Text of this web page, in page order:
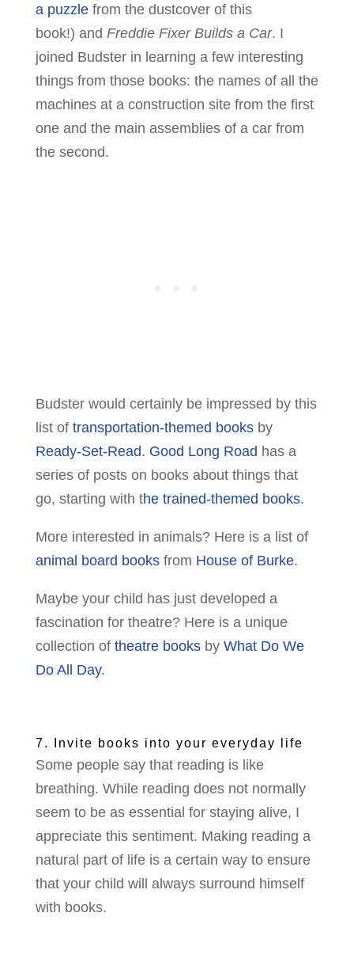
a puzzlefrom the dustcover of this
book!) and Freddie Fixer Builds a Car. I
joined Budster in learning a few interesting
things from those books: the names of all the
machines at a construction site from the first
one and the main assemblies of a car from
the second.
Budster would certainly be impressed by this
list of transportation-themed booksby
Ready-Set-Read. Good Long Road has a
series of posts on books about things that
go, starting with the trained-themed books.
More interested in animals? Here is a list of
animal board booksfrom House of Burke.
Maybe your child has just developed a
fascination for theatre? Here is a unique
collection of theatre booksby What Do We
Do All Day.
7. Invite books into your everyday life
Some people say that reading is like
breathing. While reading does not normally
seem to be as essential for staying alive, I
appreciate this sentiment. Making reading a
natural part of life is a certain way to ensure
that your child will always surround himself
with books.